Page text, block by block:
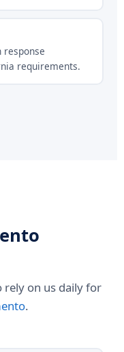
response
requirements.
rely on us daily for
.